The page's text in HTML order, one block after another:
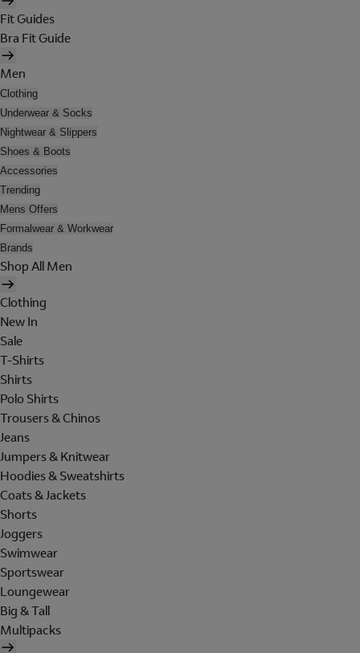
Fit Guides
Bra Fit Guide
Men
Clothing
Underwear & Socks
Nightwear & Slippers
Shoes & Boots
Accessories
Trending
Mens Offers
Formalwear & Workwear
Brands
Shop All Men
Clothing
New In
Sale
T-Shirts
Shirts
Polo Shirts
Trousers & Chinos
Jeans
Jumpers & Knitwear
Hoodies & Sweatshirts
Coats & Jackets
Shorts
Joggers
Swimwear
Sportswear
Loungewear
Big & Tall
Multipacks